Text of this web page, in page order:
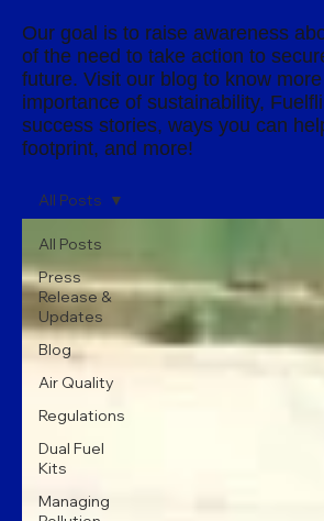
All Posts
Press
Release &
Updates
Blog
Air Quality
Regulations
Dual Fuel
Kits
Managing
All Posts
Our goal is to raise awareness
of the need to take action to
future. Visit our blog to know
importance of sustainability,
success stories, ways you can
footprint, and more!